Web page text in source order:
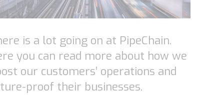
is a lot going on at PipeChain.
you can read more about how we
our customers’ operations and
proof their businesses.